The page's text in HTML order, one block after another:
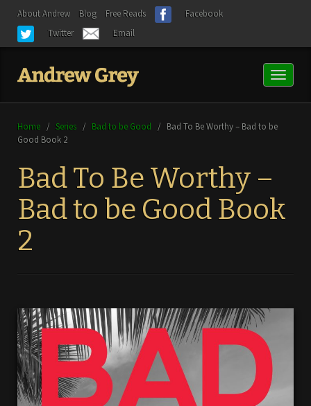
About Andrew Blog Free Reads
Facebook
Twitter
Email
Toggle
Home / Series / Bad to be Good / Bad To Be Worthy – Bad to be
Good Book 2
Bad To Be Worthy –
Bad to be Good Book
2